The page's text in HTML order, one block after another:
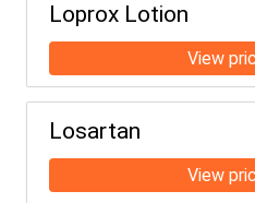
Loprox Lotion
Losartan